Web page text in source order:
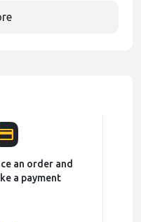
an order and
a payment